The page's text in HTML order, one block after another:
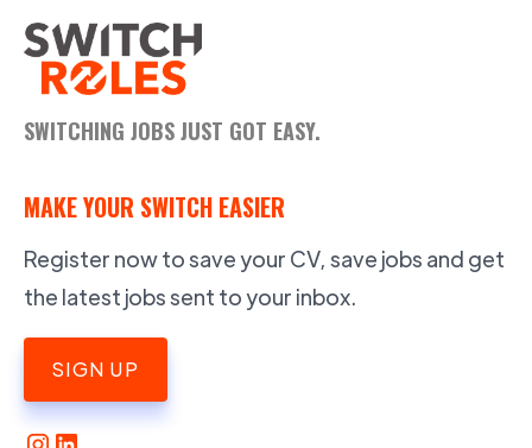
SWITCHING JOBS JUST GOT EASY.
MAKE YOUR SWITCH EASIER
Register now to save your CV, save jobs and get
the latest jobs sent to your inbox.
SIGN UP